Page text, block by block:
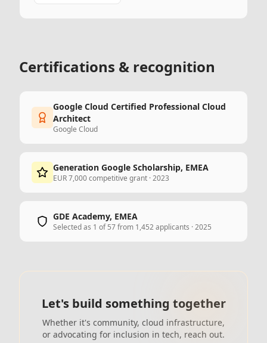
Certifications & recognition
Google Cloud Certified Professional Cloud
Architect
Google Cloud
Generation Google Scholarship, EMEA
EUR 7,000 competitive grant · 2023
GDE Academy, EMEA
Selected as 1 of 57 from 1,452 applicants · 2025
Let's build something together
Whether it's community, cloud infrastructure,
or advocating for inclusion in tech, reach out.